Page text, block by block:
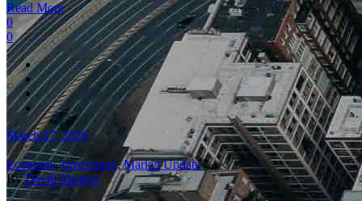
Read More
0
0
March 17, 2026
Economy,Investment,Market Update
ByDavid Shapiro